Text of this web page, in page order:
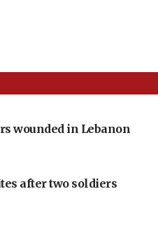
wounded in Lebanon
after two soldiers